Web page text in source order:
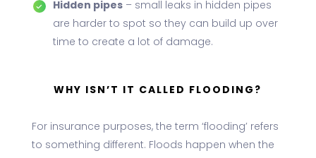
Hidden pipes– small leaks in hidden pipes
are harder to spot so they can build up over
time to create a lot of damage.
WHY ISN’T IT CALLED FLOODING?
For insurance purposes, the term ‘flooding’ refers
to something different. Floods happen when the